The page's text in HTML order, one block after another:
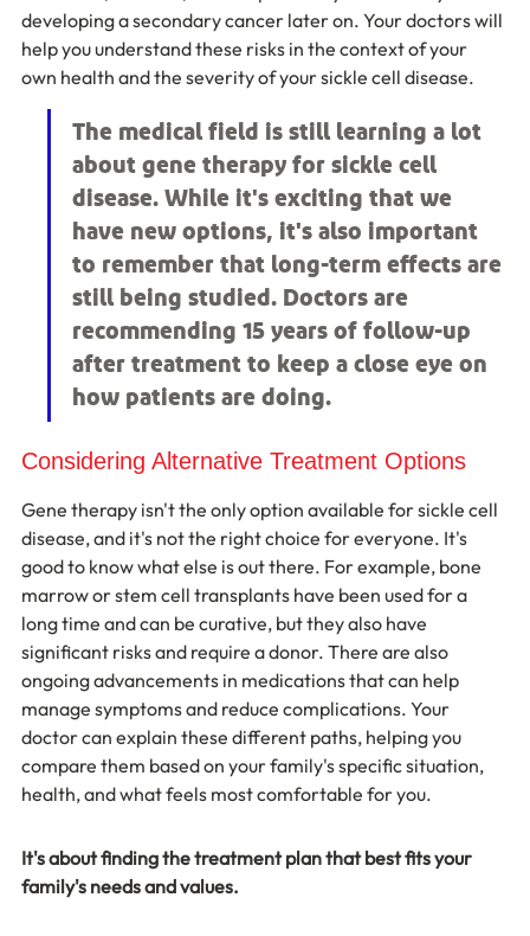
developing a secondary cancer later on. Your doctors will
help you understand these risks in the context of your
own health and the severity of your sickle cell disease.
The medical field is still learning a lot
about gene therapy for sickle cell
disease. While it's exciting that we
have new options, it's also important
to remember that long-term effects are
still being studied. Doctors are
recommending 15 years of follow-up
after treatment to keep a close eye on
how patients are doing.
Considering Alternative Treatment Options
Gene therapy isn't the only option available for sickle cell
disease, and it's not the right choice for everyone. It's
good to know what else is out there. For example, bone
marrow or stem cell transplants have been used for a
long time and can be curative, but they also have
significant risks and require a donor. There are also
ongoing advancements in medications that can help
manage symptoms and reduce complications. Your
doctor can explain these different paths, helping you
compare them based on your family's specific situation,
health, and what feels most comfortable for you.
It's about finding the treatment plan that best fits your
family's needs and values.